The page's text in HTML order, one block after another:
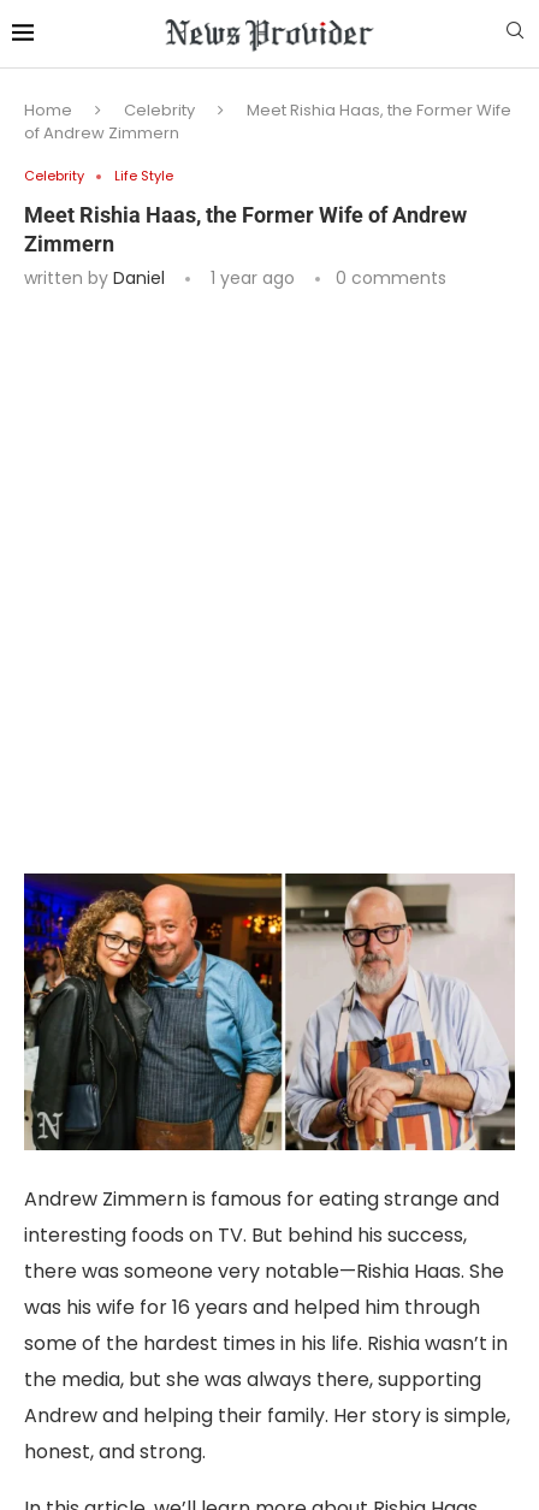
Home Celebrity
Meet Rishia Haas, the Former Wife
of Andrew Zimmern
Celebrity Life Style
Meet Rishia Haas, the Former Wife of Andrew
Zimmern
written by Daniel 1 year ago 0 comments
Andrew Zimmern is famous for eating strange and
interesting foods on TV. But behind his success,
there was someone very notable—Rishia Haas. She
was his wife for 16 years and helped him through
some of the hardest times in his life. Rishia wasn’t in
the media, but she was always there, supporting
Andrew and helping their family. Her story is simple,
honest, and strong.